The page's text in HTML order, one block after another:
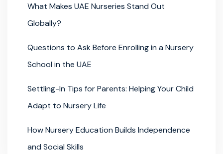
What Makes UAE Nurseries Stand Out
Globally?
Questions to Ask Before Enrolling in a Nursery
School in the UAE
Settling-In Tips for Parents: Helping Your Child
Adapt to Nursery Life
How Nursery Education Builds Independence
and Social Skills